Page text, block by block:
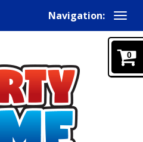
Navigation:
0